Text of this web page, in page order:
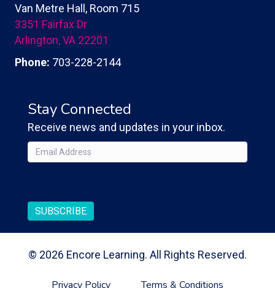
Van Metre Hall, Room 715
3351 Fairfax Dr
Arlington, VA 22201
Phone: 703-228-2144
Stay Connected
Receive news and updates in your inbox.
Email(Required)
SUBSCRIBE
© 2026 Encore Learning. All Rights Reserved.
Privacy Policy Terms & Conditions